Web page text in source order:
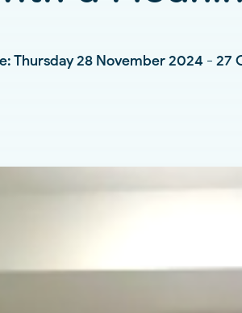
Classes &
Thursday 28 November 2024 - 27